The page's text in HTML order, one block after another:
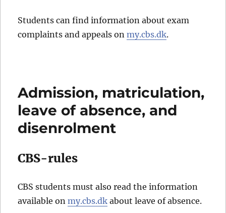
Students can find information about exam
complaints and appeals onmy.cbs.dk.
Admission, matriculation,
leave of absence, and
disenrolment
CBS-rules
CBS students must also read the information
available onmy.cbs.dk about leave of absence.